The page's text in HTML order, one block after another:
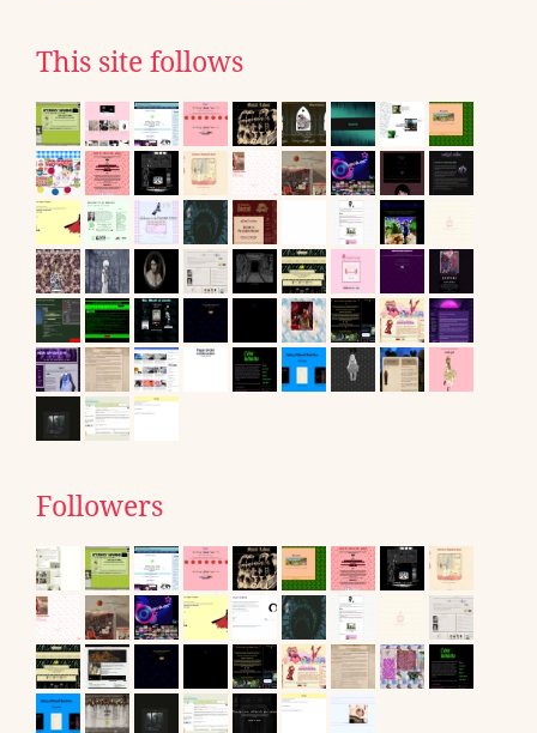
This site follows
Followers